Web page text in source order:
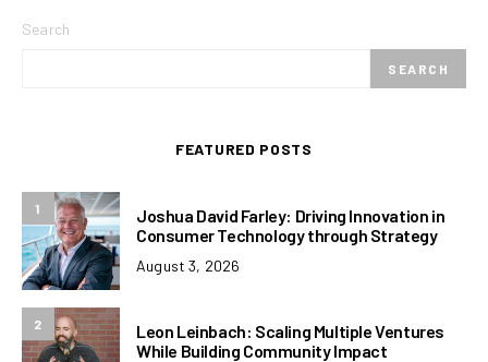
Search
SEARCH
FEATURED POSTS
1
Joshua David Farley: Driving Innovation in
Consumer Technology through Strategy
August 3, 2026
2
Leon Leinbach: Scaling Multiple Ventures
While Building Community Impact